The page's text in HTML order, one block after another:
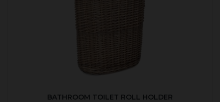
BATHROOM TOILET ROLL HOLDER